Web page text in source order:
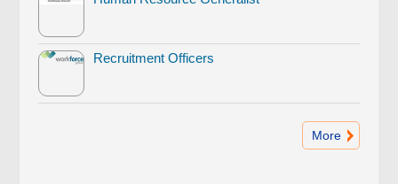
Recruitment Officers
More